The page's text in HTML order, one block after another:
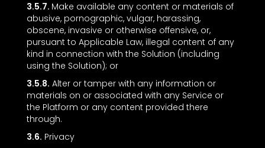
3.5.7. Make available any content or materials of
abusive, pornographic, vulgar, harassing,
obscene, invasive or otherwise offensive, or,
pursuant to Applicable Law, illegal content of any
kind in connection with the Solution (including
using the Solution); or
3.5.8. Alter or tamper with any information or
materials on or associated with any Service or
the Platform or any content provided there
through.
3.6. Privacy